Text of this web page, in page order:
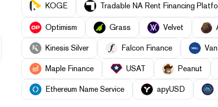
KOGE Tradable NA Rent Financing
Optimism Grass Velvet
Kinesis Silver Falcon Finance
Maple Finance USAT Peanut
Ethereum Name Service apyUSD